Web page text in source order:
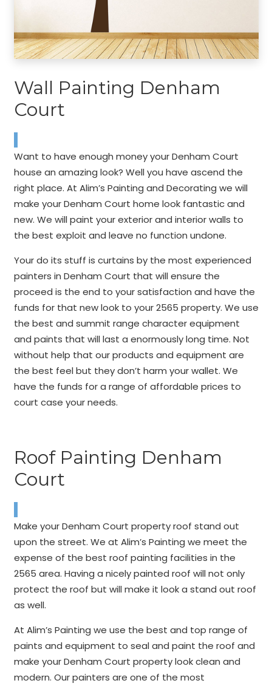
Wall Painting Denham
Court
Want to have enough money your Denham Court
house an amazing look? Well you have ascend the
right place. At Alim’s Painting and Decorating we will
make your Denham Court home look fantastic and
new. We will paint your exterior and interior walls to
the best exploit and leave no function undone.
Your do its stuff is curtains by the most experienced
painters in Denham Court that will ensure the
proceed is the end to your satisfaction and have the
funds for that new look to your 2565 property. We use
the best and summit range character equipment
and paints that will last a enormously long time. Not
without help that our products and equipment are
the best feel but they don’t harm your wallet. We
have the funds for a range of affordable prices to
court case your needs.
Roof Painting Denham
Court
Make your Denham Court property roof stand out
upon the street. We at Alim’s Painting we meet the
expense of the best roof painting facilities in the
2565 area. Having a nicely painted roof will not only
protect the roof but will make it look a stand out roof
as well.
At Alim’s Painting we use the best and top range of
paints and equipment to seal and paint the roof and
make your Denham Court property look clean and
modern. Our painters are one of the most